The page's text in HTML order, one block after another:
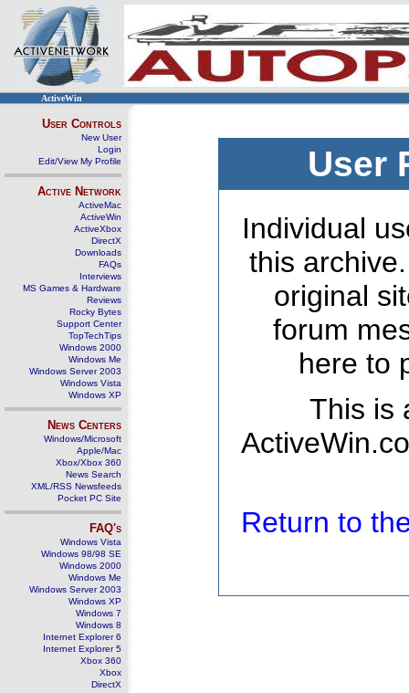
ActiveWin
User Controls
New User
Login
Edit/View My Profile
Active Network
ActiveMac
ActiveWin
ActiveXbox
DirectX
Downloads
FAQs
Interviews
MS Games & Hardware
Reviews
Rocky Bytes
Support Center
TopTechTips
Windows 2000
Windows Me
Windows Server 2003
Windows Vista
Windows XP
News Centers
Windows/Microsoft
Apple/Mac
Xbox/Xbox 360
News Search
XML/RSS Newsfeeds
Pocket PC Site
FAQ's
Windows Vista
Windows 98/98 SE
Windows 2000
Windows Me
Windows Server 2003
Windows XP
Windows 7
Windows 8
Internet Explorer 6
Internet Explorer 5
Xbox 360
Xbox
DirectX
User
Individual
this
original
forum
here to
This is
Return to